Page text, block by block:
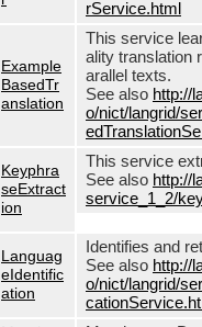
rService.html
Example
BasedTr
anslation
This service
ality translation
arallel texts.
See also http://
o/nict/langrid/
Keyphra
seExtract
ion
This service
See also http://
service_1_2/
Languag
eIdentific
ation
Identifies and
See also http://
o/nict/langrid/